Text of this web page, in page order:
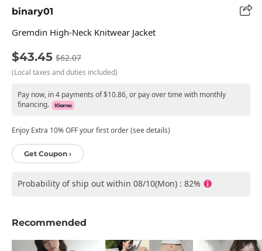
binary01
Gremdin High-Neck Knitwear Jacket
$43.45 $62.07
(Local taxes and duties included)
Pay now, in 4 payments of $10.86, or pay over time with monthly
financing.
Enjoy Extra 10% OFF your first order (see details)
Get Coupon ›
Probability of ship out within 08/10(Mon) : 82%
Recommended